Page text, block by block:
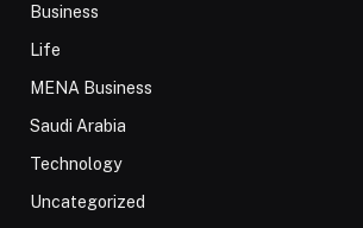
Business
Life
MENA Business
Saudi Arabia
Technology
Uncategorized